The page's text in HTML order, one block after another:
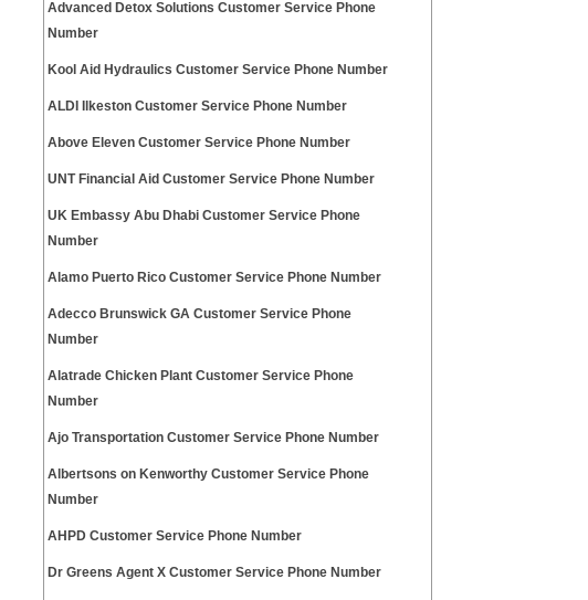
Advanced Detox Solutions Customer Service Phone
Number
Kool Aid Hydraulics Customer Service Phone Number
ALDI Ilkeston Customer Service Phone Number
Above Eleven Customer Service Phone Number
UNT Financial Aid Customer Service Phone Number
UK Embassy Abu Dhabi Customer Service Phone
Number
Alamo Puerto Rico Customer Service Phone Number
Adecco Brunswick GA Customer Service Phone
Number
Alatrade Chicken Plant Customer Service Phone
Number
Ajo Transportation Customer Service Phone Number
Albertsons on Kenworthy Customer Service Phone
Number
AHPD Customer Service Phone Number
Dr Greens Agent X Customer Service Phone Number